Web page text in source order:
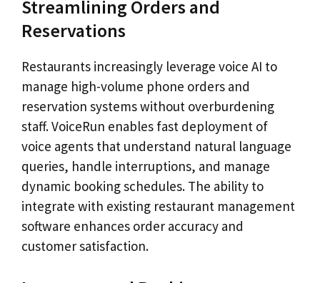
Streamlining Orders and
Reservations
Restaurants increasingly leverage voice AI to
manage high-volume phone orders and
reservation systems without overburdening
staff. VoiceRun enables fast deployment of
voice agents that understand natural language
queries, handle interruptions, and manage
dynamic booking schedules. The ability to
integrate with existing restaurant management
software enhances order accuracy and
customer satisfaction.